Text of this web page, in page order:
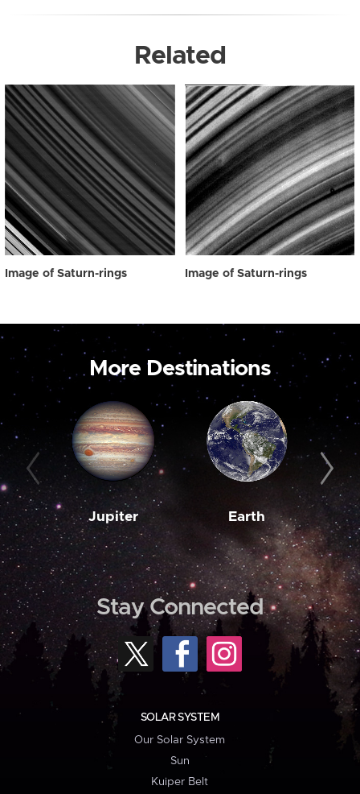
Related
Image of Saturn-rings Image of Saturn-rings
More Destinations
Jupiter Earth
Stay Connected
SOLAR SYSTEM
Our Solar System
Sun
Kuiper Belt